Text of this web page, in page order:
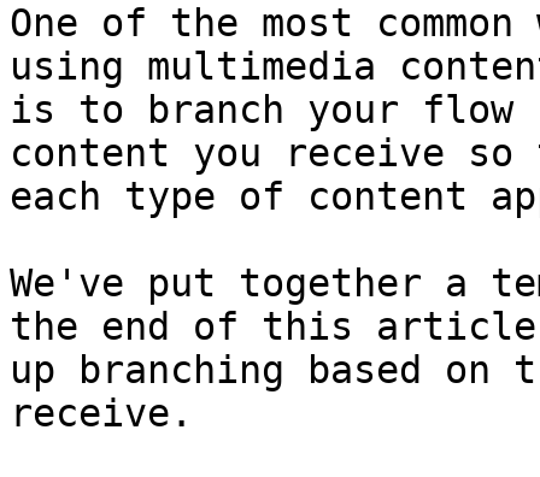
One of the most
using multimedia
is to branch your flow
content you receive
each type of content
We've put together a
the end of this
up branching based
receive.